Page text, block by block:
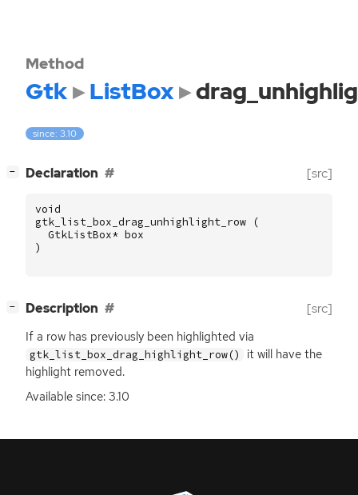
Method
Gtk ListBox
since: 3.10
− Declaration [src]
void
gtk_list_box_drag_unhighlight_row
(
GtkListBox* box
)
− Description [src]
If a row has previously been highlighted via
gtk_list_box_drag_highlight_row()
it will have the
highlight removed.
Available since: 3.10